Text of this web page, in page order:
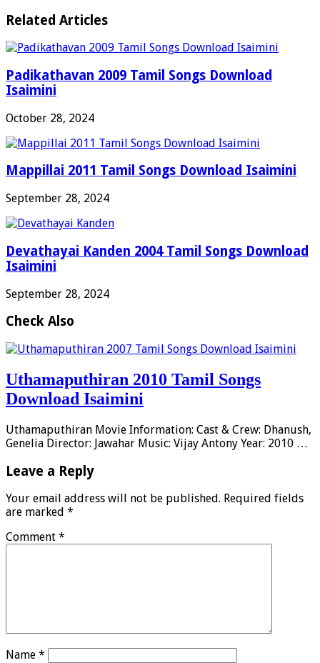
Related Articles
Padikathavan 2009 Tamil Songs Download
Isaimini
October 28, 2024
Mappillai 2011 Tamil Songs Download Isaimini
September 28, 2024
Devathayai Kanden 2004 Tamil Songs Download
Isaimini
September 28, 2024
Check Also
Uthamaputhiran 2010 Tamil Songs
Download Isaimini
Uthamaputhiran Movie Information: Cast & Crew: Dhanush,
Genelia Director: Jawahar Music: Vijay Antony Year: 2010 …
Leave a Reply
Your email address will not be published. Required fields
are marked *
Comment *
Name *